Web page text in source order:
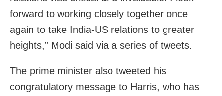
forward to working closely together once
again to take India-US relations to greater
heights,” Modi said via a series of tweets.
The prime minister also tweeted his
congratulatory message to Harris, who has